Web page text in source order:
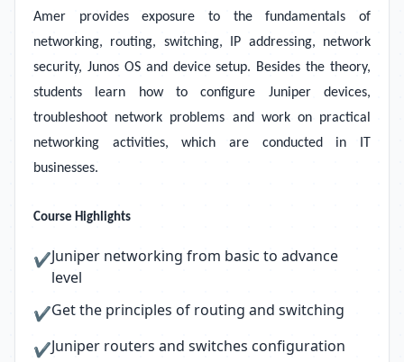
Amer provides exposure to the fundamentals of
networking, routing, switching, IP addressing, network
security, Junos OS and device setup. Besides the theory,
students learn how to configure Juniper devices,
troubleshoot network problems and work on practical
networking activities, which are conducted in IT
businesses.
Course Highlights
✔Juniper networking from basic to advance
level
✔Get the principles of routing and switching
✔Juniper routers and switches configuration